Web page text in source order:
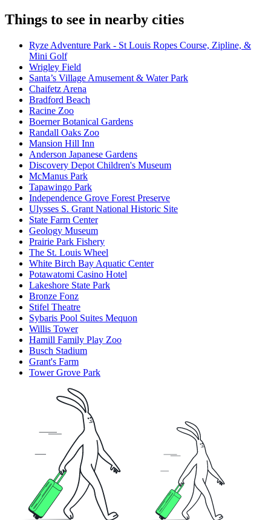
Things to see in nearby cities
Ryze Adventure Park - St Louis Ropes Course, Zipline, &
Mini Golf
Wrigley Field
Santa’s Village Amusement & Water Park
Chaifetz Arena
Bradford Beach
Racine Zoo
Boerner Botanical Gardens
Randall Oaks Zoo
Mansion Hill Inn
Anderson Japanese Gardens
Discovery Depot Children's Museum
McManus Park
Tapawingo Park
Independence Grove Forest Preserve
Ulysses S. Grant National Historic Site
State Farm Center
Geology Museum
Prairie Park Fishery
The St. Louis Wheel
White Birch Bay Aquatic Center
Potawatomi Casino Hotel
Lakeshore State Park
Bronze Fonz
Stifel Theatre
Sybaris Pool Suites Mequon
Willis Tower
Hamill Family Play Zoo
Busch Stadium
Grant's Farm
Tower Grove Park